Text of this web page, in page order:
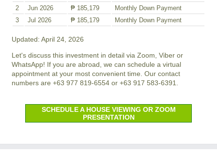
2
Jun 2026 ₱ 185,179
Monthly Down Payment
3
Jul 2026 ₱ 185,179 Monthly Down Payment
Updated: April 24, 2026
Let's discuss this investment in detail via Zoom, Viber or
WhatsApp! If you are abroad, we can schedule a virtual
appointment at your most convenient time. Our contact
numbers are +63 977 819-6554 or +63 917 583-6391.
SCHEDULE A HOUSE VIEWING OR ZOOM
PRESENTATION